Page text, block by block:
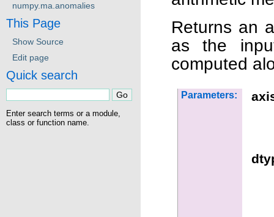
Returns an
as the
computed
Parameters:
numpy.ma.anomalies
This Page
Show Source
Edit page
Quick search
Enter search terms or a module,
class or function name.